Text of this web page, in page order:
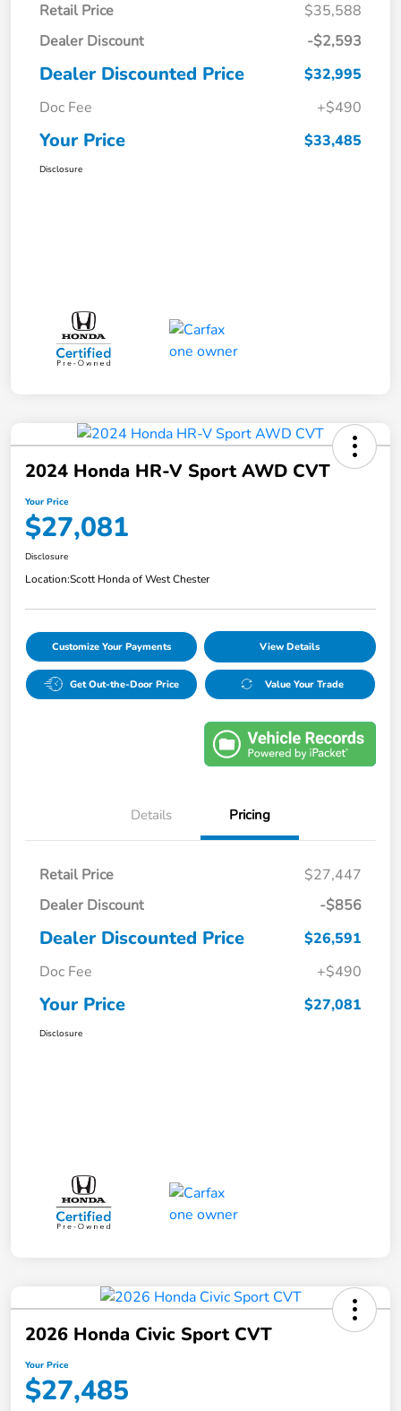
Retail Price
$35,588
Dealer Discount
-$2,593
Dealer Discounted Price
$32,995
Doc Fee
+$490
Your Price $33,485
Disclosure
2024 Honda HR-V Sport AWD CVT
Your Price
$27,081
Disclosure
Location:Scott Honda of West Chester
Customize Your Payments View Details
Get Out-the-Door Price Value Your Trade
Details Pricing
Retail Price
$27,447
Dealer Discount
-$856
Dealer Discounted Price
$26,591
Doc Fee
+$490
Your Price $27,081
Disclosure
2026 Honda Civic Sport CVT
Your Price
$27,485